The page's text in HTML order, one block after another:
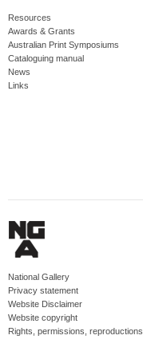
Resources
Awards & Grants
Australian Print Symposiums
Cataloguing manual
News
Links
National Gallery
Privacy statement
Website Disclaimer
Website copyright
Rights, permissions, reproductions